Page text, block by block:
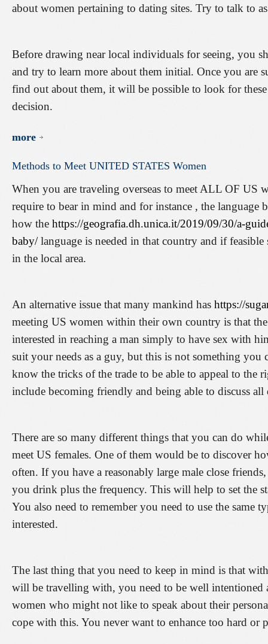
about women pertaining to dating sites. Try to talk to
Before drawing near local individuals for seeing, you
and try to learn more about them initial. Once you are
find out about them, it will be possible to look for
decision.
more
Methods to Meet UNITED STATES Women
When you are traveling overseas to meet ALL OF US
require to bear in mind and for instance , the language
how the https://geografia.dh.unica.it/2019/09/30/a-
baby/language is needed in that country and if
in the local area.
An alternative issue that many mankind has https://
meeting US women within their own country is that
interested in reaching a man simply to have sex with
suit your needs as a guy, but this is not something
know the tricks of the trade to be able to appeal to the
include becoming friendly and being able to discuss
There are so many different things that you can do
meet US females. One of them would be to discover
often. If you have a reasonably large male close
you drink plus the frequency. This will help to set the
You also need to remember you need to use the same
interested.
The last thing that you need to keep in mind is that
will be travelling with, you need to be well intentioned
women who might not like to speak about their
cope with this. You never want to enhance too hard or